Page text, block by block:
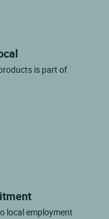
is part of
local employment